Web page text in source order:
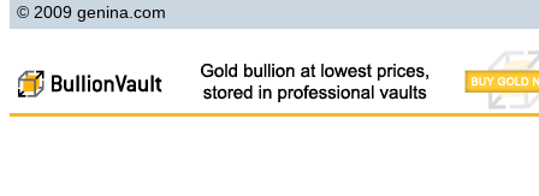
© 2009 genina.com